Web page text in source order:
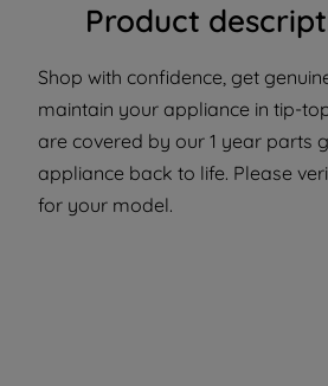
Product
Shop with confidence, get
maintain your appliance in tip-
are covered by our 1 year parts
appliance back to life. Please
for your model.